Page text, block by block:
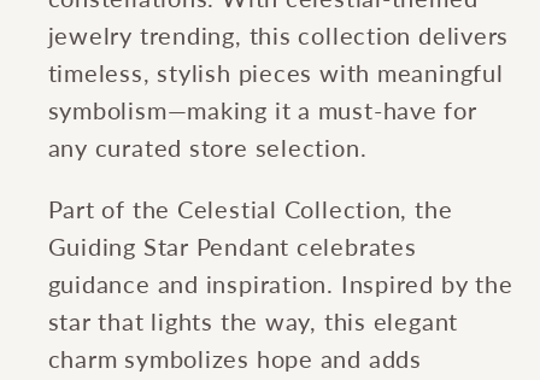
jewelry trending, this collection delivers
timeless, stylish pieces with meaningful
symbolism—making it a must-have for
any curated store selection.
Part of the Celestial Collection, the
Guiding Star Pendant celebrates
guidance and inspiration. Inspired by the
star that lights the way, this elegant
charm symbolizes hope and adds